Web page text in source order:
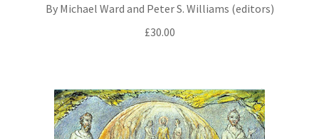
By Michael Ward and Peter S. Williams (editors)
£30.00